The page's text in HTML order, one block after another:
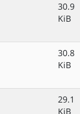
30.9
KiB
30.8
KiB
29.1
KiB